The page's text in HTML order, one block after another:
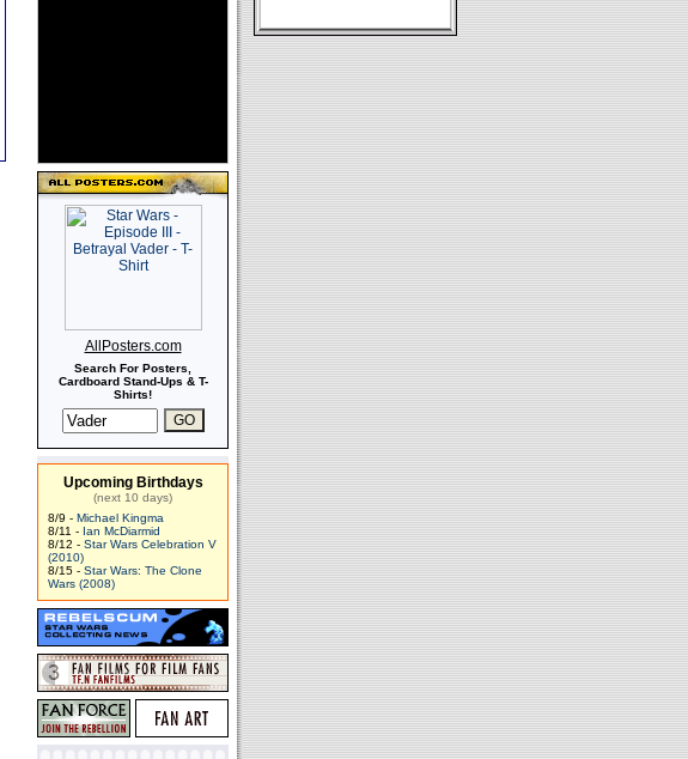
AllPosters.com
Search For Posters,
Cardboard Stand-Ups & T-
Shirts!
Upcoming Birthdays
(next 10 days)
8/9 - Michael Kingma
8/11 - Ian McDiarmid
8/12 - Star Wars Celebration V
(2010)
8/15 - Star Wars: The Clone
Wars (2008)